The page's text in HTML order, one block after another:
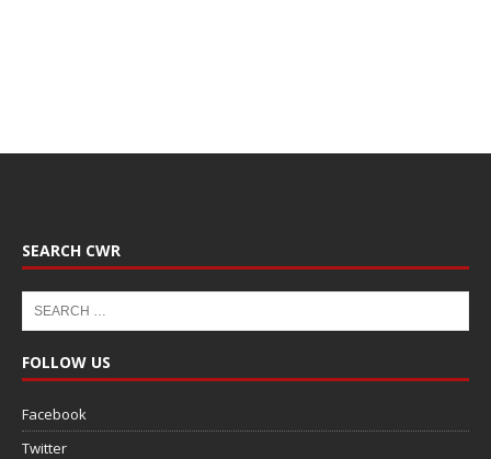
SEARCH CWR
FOLLOW US
Facebook
Twitter